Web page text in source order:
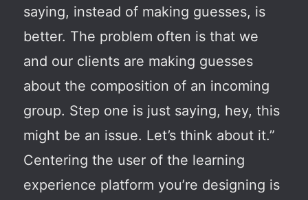
saying, instead of making guesses, is
better. The problem often is that we
and our clients are making guesses
about the composition of an incoming
group. Step one is just saying, hey, this
might be an issue. Let’s think about it.”
Centering the user of the learning
experience platform you’re designing is